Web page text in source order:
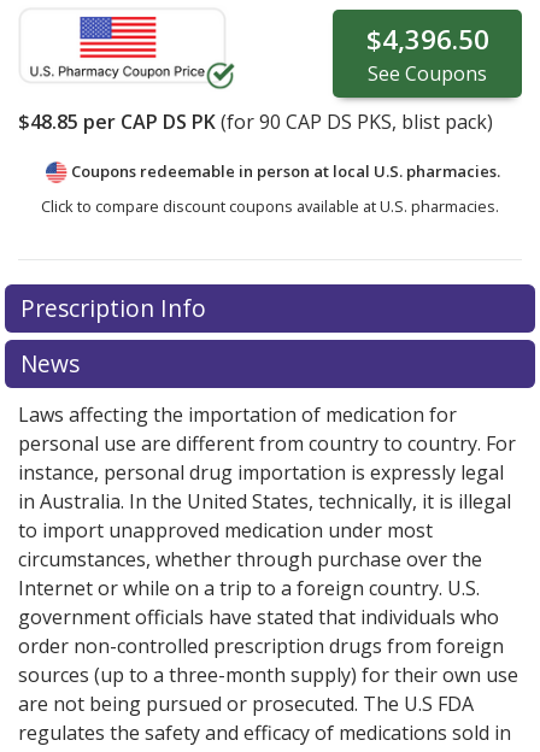
$4,396.50
See Coupons
$48.85 per CAP DS PK(for90 CAP DS PKS, blist pack)
Coupons redeemable in person at local U.S. pharmacies.
Click to compare discount coupons available at U.S. pharmacies.
Prescription Info
News
Laws affecting the importation of medication for
personal use are different from country to country. For
instance, personal drug importation is expressly legal
in Australia. In the United States, technically, it is illegal
to import unapproved medication under most
circumstances, whether through purchase over the
Internet or while on a trip to a foreign country. U.S.
government officials have stated that individuals who
order non-controlled prescription drugs from foreign
sources (up to a three-month supply) for their own use
are not being pursued or prosecuted. The U.S FDA
regulates the safety and efficacy of medications sold in